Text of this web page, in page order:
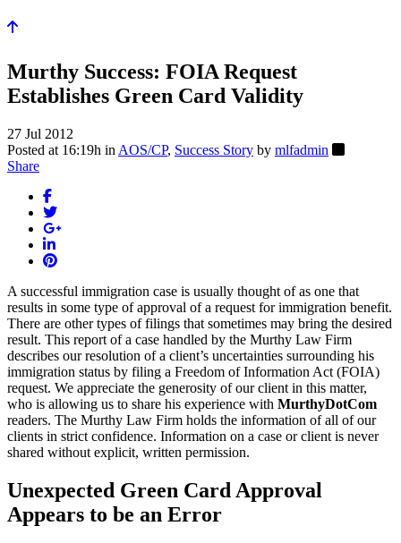
Murthy Success: FOIA Request
Establishes Green Card Validity
27 Jul 2012
Posted at 16:19h in AOS/CP, Success Story by mlfadmin
Share
A successful immigration case is usually thought of as one that
results in some type of approval of a request for immigration benefit.
There are other types of filings that sometimes may bring the desired
result. This report of a case handled by the Murthy Law Firm
describes our resolution of a client’s uncertainties surrounding his
immigration status by filing a Freedom of Information Act (FOIA)
request. We appreciate the generosity of our client in this matter,
who is allowing us to share his experience with MurthyDotCom
readers. The Murthy Law Firm holds the information of all of our
clients in strict confidence. Information on a case or client is never
shared without explicit, written permission.
Unexpected Green Card Approval
Appears to be an Error